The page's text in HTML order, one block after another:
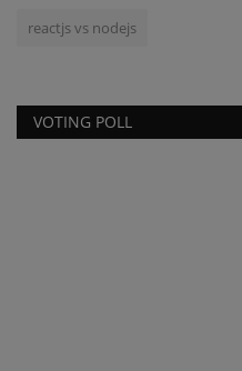
reactjs vs nodejs
VOTING POLL